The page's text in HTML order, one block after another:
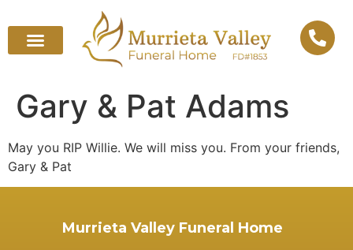
Gary & Pat Adams
May you RIP Willie. We will miss you. From your friends,
Gary & Pat
Murrieta Valley Funeral Home